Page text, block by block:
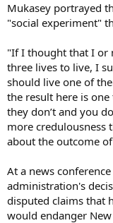
Mukasey portrayed
"social experiment"
"If I thought that I or
three lives to live, I
should live one of
the result here is
they don’t and you
more credulousness
about the outcome
At a news
administration's
disputed claims that
would endanger New